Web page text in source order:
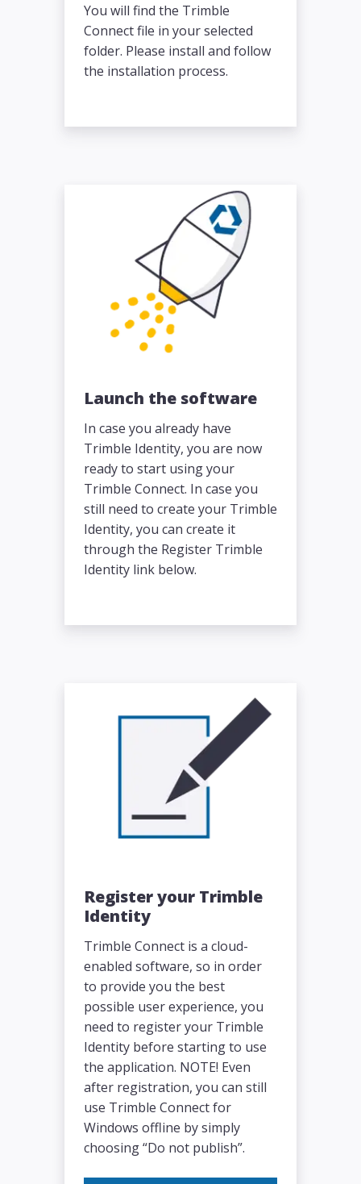
You will find the Trimble
Connect file in your selected
folder. Please install and follow
the installation process.
Launch the software
In case you already have
Trimble Identity, you are now
ready to start using your
Trimble Connect. In case you
still need to create your Trimble
Identity, you can create it
through the Register Trimble
Identity link below.
Register your Trimble
Identity
Trimble Connect is a cloud-
enabled software, so in order
to provide you the best
possible user experience, you
need to register your Trimble
Identity before starting to use
the application. NOTE! Even
after registration, you can still
use Trimble Connect for
Windows offline by simply
choosing “Do not publish”.